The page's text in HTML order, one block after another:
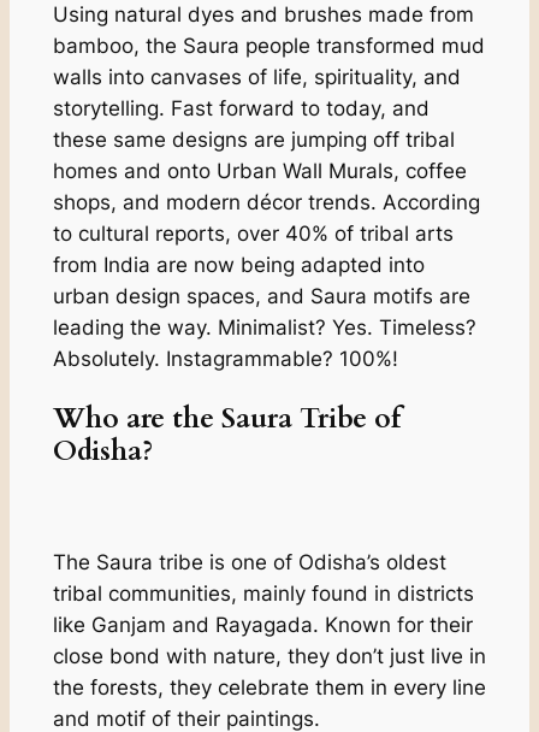
Using natural dyes and brushes made from
bamboo, the Saura people transformed mud
walls into canvases of life, spirituality, and
storytelling. Fast forward to today, and
these same designs are jumping off tribal
homes and onto Urban Wall Murals, coffee
shops, and modern décor trends. According
to cultural reports, over 40% of tribal arts
from India are now being adapted into
urban design spaces, and Saura motifs are
leading the way. Minimalist? Yes. Timeless?
Absolutely. Instagrammable? 100%!
Who are the Saura Tribe of
Odisha?
The Saura tribe is one of Odisha’s oldest
tribal communities, mainly found in districts
like Ganjam and Rayagada. Known for their
close bond with nature, they don’t just live in
the forests, they celebrate them in every line
and motif of their paintings.